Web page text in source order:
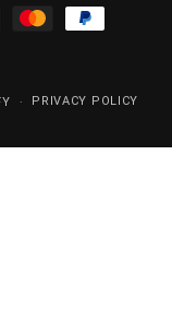
PRIVACY POLICY